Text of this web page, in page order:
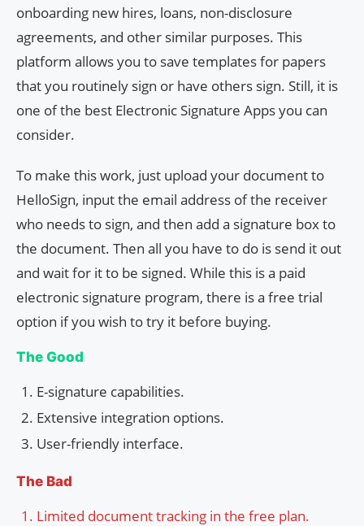
onboarding new hires, loans, non-disclosure
agreements, and other similar purposes. This
platform allows you to save templates for papers
that you routinely sign or have others sign. Still, it is
one of the best Electronic Signature Apps you can
consider.
To make this work, just upload your document to
HelloSign, input the email address of the receiver
who needs to sign, and then add a signature box to
the document. Then all you have to do is send it out
and wait for it to be signed. While this is a paid
electronic signature program, there is a free trial
option if you wish to try it before buying.
The Good
E-signature capabilities.
Extensive integration options.
User-friendly interface.
The Bad
Limited document tracking in the free plan.